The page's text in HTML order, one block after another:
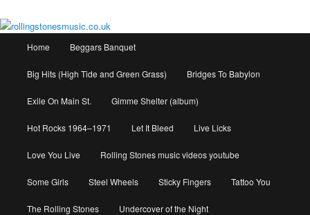
Home Beggars Banquet
Big Hits (High Tide and Green Grass) Bridges To Babylon
Exile On Main St. Gimme Shelter (album)
Hot Rocks 1964–1971 Let It Bleed Live Licks
Love You Live Rolling Stones music videos youtube
Some Girls Steel Wheels Sticky Fingers Tattoo You
The Rolling Stones Undercover of the Night